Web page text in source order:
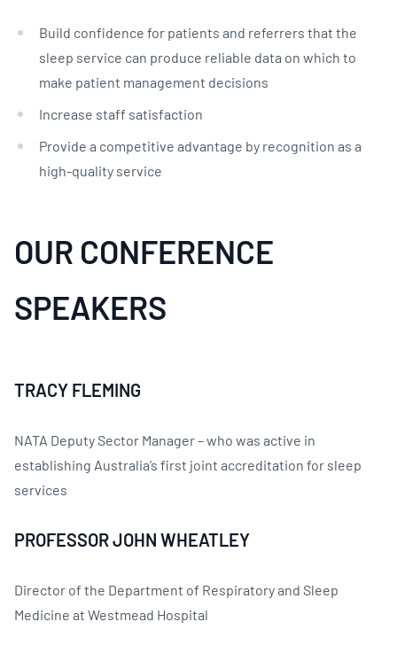
Build confidence for patients and referrers that the
sleep service can produce reliable data on which to
make patient management decisions
Increase staff satisfaction
Provide a competitive advantage by recognition as a
high-quality service
OUR CONFERENCE
SPEAKERS
TRACY FLEMING
NATA Deputy Sector Manager – who was active in
establishing Australia’s first joint accreditation for sleep
services
PROFESSOR JOHN WHEATLEY
Director of the Department of Respiratory and Sleep
Medicine at Westmead Hospital